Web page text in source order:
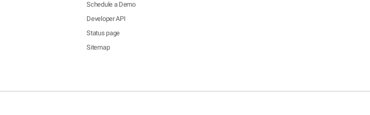
Schedule a Demo
Developer API
Status page
Sitemap